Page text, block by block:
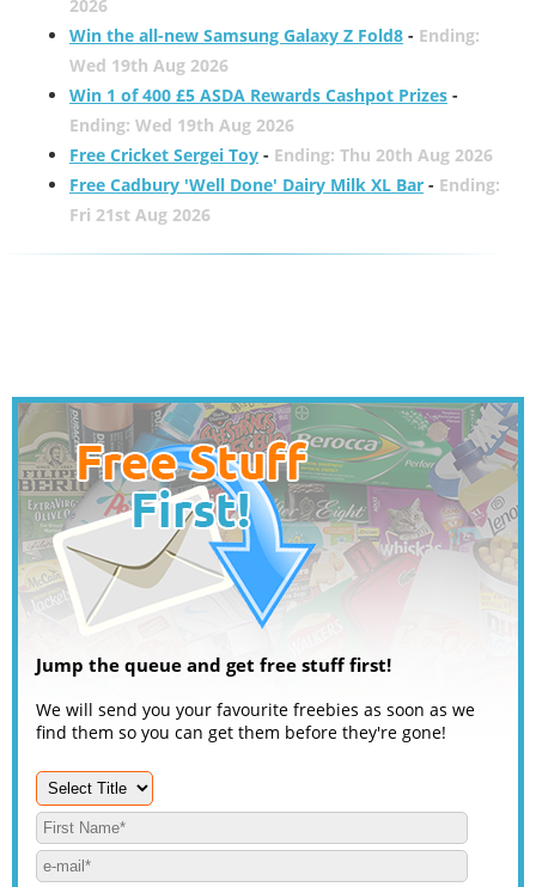
2026
Win the all-new Samsung Galaxy Z Fold8- Ending:
Wed 19th Aug 2026
Win 1 of 400 £5 ASDA Rewards Cashpot Prizes-
Ending: Wed 19th Aug 2026
Free Cricket Sergei Toy- Ending: Thu 20th Aug 2026
Free Cadbury 'Well Done' Dairy Milk XL Bar- Ending:
Fri 21st Aug 2026
Jump the queue and get free stuff first!
We will send you your favourite freebies as soon as we
find them so you can get them before they're gone!